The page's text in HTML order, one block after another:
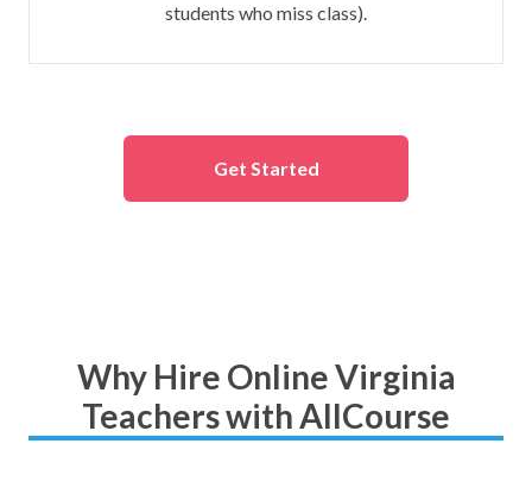
students who miss class).
Get Started
Why Hire Online Virginia
Teachers with AllCourse